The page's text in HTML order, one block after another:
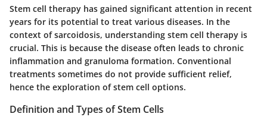
Stem cell therapy has gained significant attention in recent
years for its potential to treat various diseases. In the
context of sarcoidosis, understanding stem cell therapy is
crucial. This is because the disease often leads to chronic
inflammation and granuloma formation. Conventional
treatments sometimes do not provide sufficient relief,
hence the exploration of stem cell options.
Definition and Types of Stem Cells